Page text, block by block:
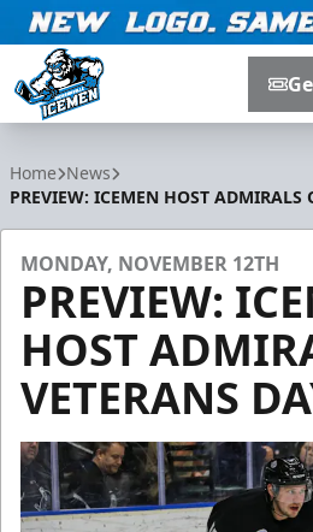
Home News
PREVIEW: ICEMEN HOST ADMIRALS
MONDAY, NOVEMBER 12TH
PREVIEW:
HOST
VETERANS